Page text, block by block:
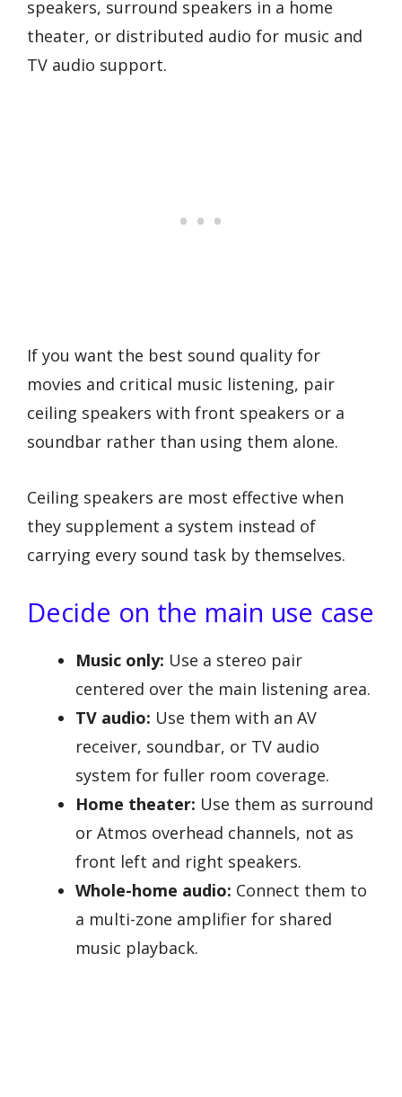
speakers, surround speakers in a home
theater, or distributed audio for music and
TV audio support.
If you want the best sound quality for
movies and critical music listening, pair
ceiling speakers with front speakers or a
soundbar rather than using them alone.
Ceiling speakers are most effective when
they supplement a system instead of
carrying every sound task by themselves.
Decide on the main use case
Music only: Use a stereo pair
centered over the main listening area.
TV audio: Use them with an AV
receiver, soundbar, or TV audio
system for fuller room coverage.
Home theater: Use them as surround
or Atmos overhead channels, not as
front left and right speakers.
Whole-home audio: Connect them to
a multi-zone amplifier for shared
music playback.